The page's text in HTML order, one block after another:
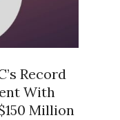
Record
With
Million